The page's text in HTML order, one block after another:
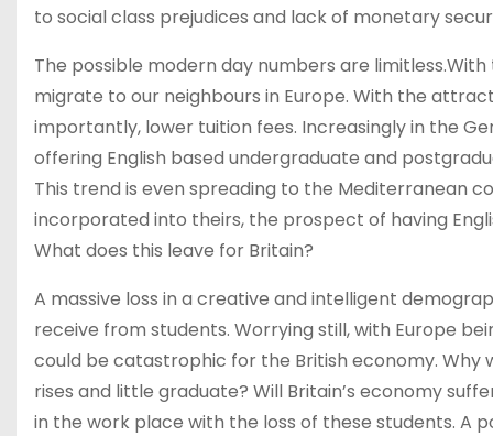
to social class prejudices and lack of monetary
The possible modern day numbers are
migrate to our neighbours in Europe. With the
importantly, lower tuition fees. Increasingly in the
offering English based undergraduate and
This trend is even spreading to the Mediterranean
incorporated into theirs, the prospect of having
What does this leave for Britain?
A massive loss in a creative and intelligent
receive from students. Worrying still, with Europe
could be catastrophic for the British economy. Why
rises and little graduate? Will Britain’s economy
in the work place with the loss of these students. A